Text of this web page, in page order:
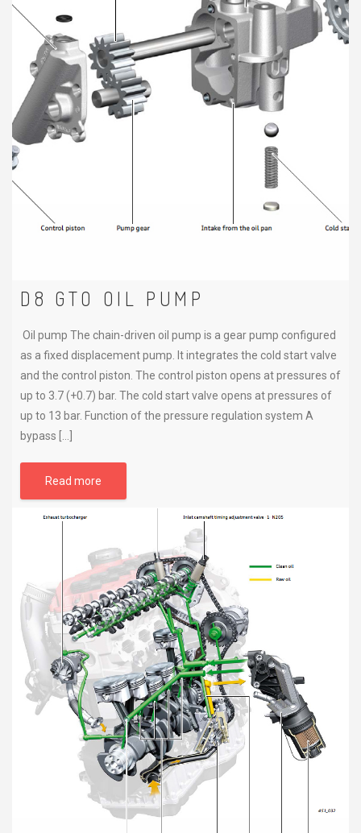
D8 GTO OIL PUMP
Oil pump The chain-driven oil pump is a gear pump configured
as a fixed displacement pump. It integrates the cold start valve
and the control piston. The control piston opens at pressures of
up to 3.7 (+0.7) bar. The cold start valve opens at pressures of
up to 13 bar. Function of the pressure regulation system A
bypass […]
Read more